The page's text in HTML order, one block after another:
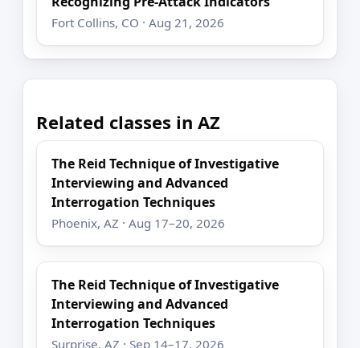
Fort Collins, CO · Aug 21, 2026
Related classes in AZ
The Reid Technique of Investigative
Interviewing and Advanced
Interrogation Techniques
Phoenix, AZ · Aug 17–20, 2026
The Reid Technique of Investigative
Interviewing and Advanced
Interrogation Techniques
Surprise, AZ · Sep 14–17, 2026